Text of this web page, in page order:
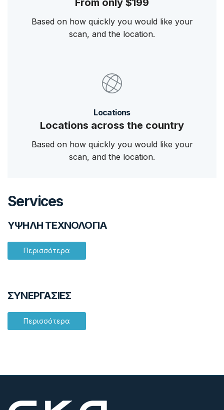
From only $199
Based on how quickly you would like your
scan, and the location.
Locations
Locations across the country
Based on how quickly you would like your
scan, and the location.
Services
ΥΨΗΛΗ ΤΕΧΝΟΛΟΓΙΑ
Περισσότερα
ΣΥΝΕΡΓΑΣΙΕΣ
Περισσότερα